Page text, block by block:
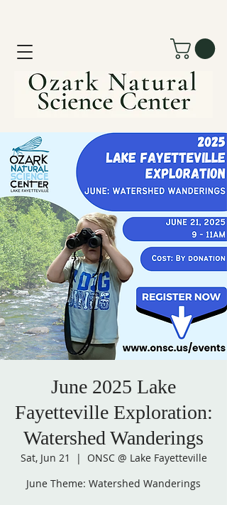
June 2025 Lake
Fayetteville Exploration:
Watershed Wanderings
Sat, Jun 21
  |
ONSC @ Lake Fayetteville
June Theme: Watershed Wanderings